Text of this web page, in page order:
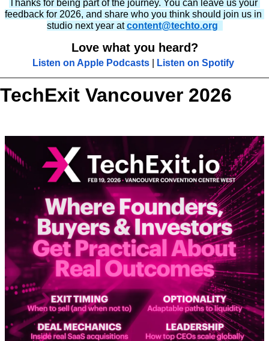
Thanks for being part of the journey. You can leave us your
feedback for 2026, and share who you think should join us in
studio next year at content@techto.org
Love what you heard?
Listen on Apple Podcasts Listen on Spotify
TechExit Vancouver 2026